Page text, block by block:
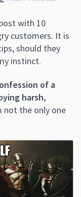
with 10
customers. It is
should they
instinct.
of a
harsh,
not the only one